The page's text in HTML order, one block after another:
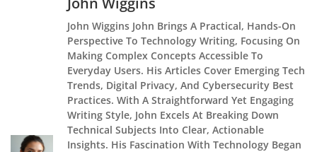
John Wiggins John Brings A Practical, Hands-On
Perspective To Technology Writing, Focusing On
Making Complex Concepts Accessible To
Everyday Users. His Articles Cover Emerging Tech
Trends, Digital Privacy, And Cybersecurity Best
Practices. With A Straightforward Yet Engaging
Writing Style, John Excels At Breaking Down
Technical Subjects Into Clear, Actionable
Insights. His Fascination With Technology Began